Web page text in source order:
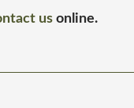
us online.